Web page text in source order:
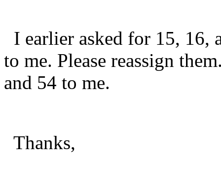
I earlier asked for 15, 16,
to me. Please reassign
and 54 to me.
Thanks,